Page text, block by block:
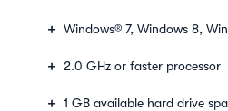
Windows® 7, Windows 8,
2.0 GHz or faster processor
1 GB available hard drive